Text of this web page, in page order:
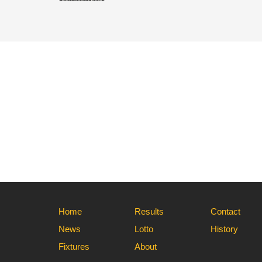
Home
News
Fixtures
Results
Lotto
About
Contact
History